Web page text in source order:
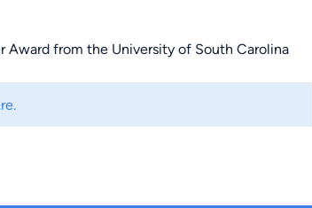
Award from the University of South Carolina
Elrod Law Firm to form the Elrod Pope